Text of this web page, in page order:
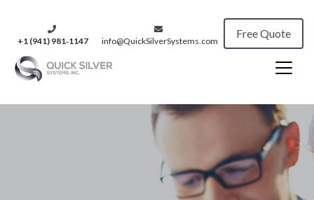
+1 (941) 981‑1147 info@QuickSilverSystems.com
Free Quote